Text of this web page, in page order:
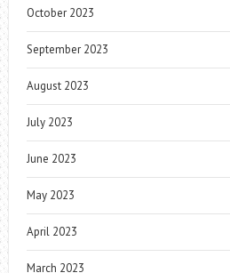
October 2023
September 2023
August 2023
July 2023
June 2023
May 2023
April 2023
March 2023